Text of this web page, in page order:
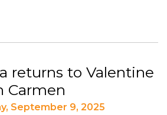
returns to Valentine
Carmen
September 9, 2025